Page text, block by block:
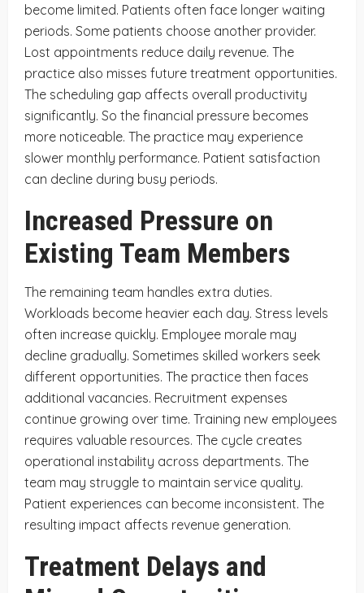
become limited. Patients often face longer waiting
periods. Some patients choose another provider.
Lost appointments reduce daily revenue. The
practice also misses future treatment opportunities.
The scheduling gap affects overall productivity
significantly. So the financial pressure becomes
more noticeable. The practice may experience
slower monthly performance. Patient satisfaction
can decline during busy periods.
Increased Pressure on
Existing Team Members
The remaining team handles extra duties.
Workloads become heavier each day. Stress levels
often increase quickly. Employee morale may
decline gradually. Sometimes skilled workers seek
different opportunities. The practice then faces
additional vacancies. Recruitment expenses
continue growing over time. Training new employees
requires valuable resources. The cycle creates
operational instability across departments. The
team may struggle to maintain service quality.
Patient experiences can become inconsistent. The
resulting impact affects revenue generation.
Treatment Delays and